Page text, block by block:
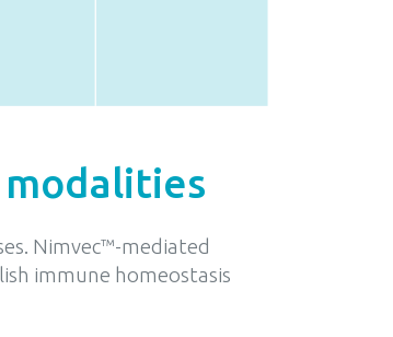
Nimvec™-mediated
immune homeostasis